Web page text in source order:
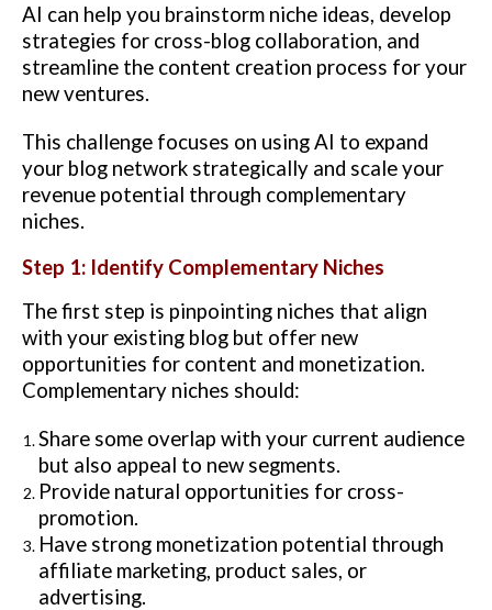
AI can help you brainstorm niche ideas, develop
strategies for cross-blog collaboration, and
streamline the content creation process for your
new ventures.
This challenge focuses on using AI to expand
your blog network strategically and scale your
revenue potential through complementary
niches.
Step 1: Identify Complementary Niches
The first step is pinpointing niches that align
with your existing blog but offer new
opportunities for content and monetization.
Complementary niches should:
Share some overlap with your current audience
but also appeal to new segments.
Provide natural opportunities for cross-
promotion.
Have strong monetization potential through
affiliate marketing, product sales, or
advertising.